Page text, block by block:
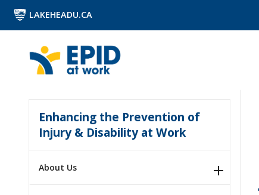
LAKEHEADU.CA
Enhancing the Prevention of
Injury & Disability at Work
About Us